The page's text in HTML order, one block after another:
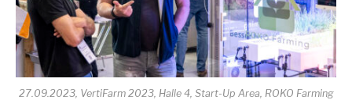
27.09.2023, VertiFarm 2023, Halle 4, Start-Up Area, ROKO Farming